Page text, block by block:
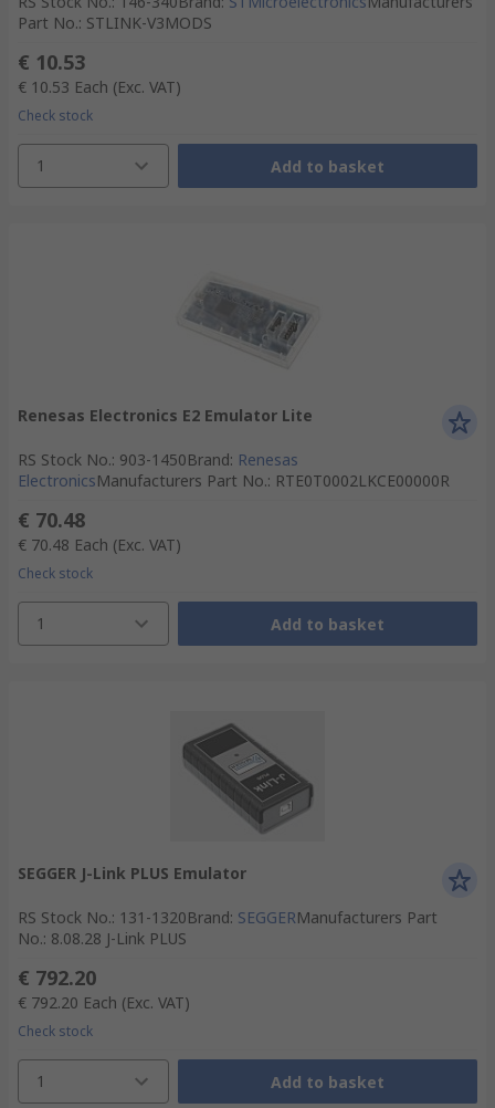
Part No.: STLINK-V3MODS
€ 10.53
€ 10.53 Each (Exc. VAT)
Check stock
1 Add to basket
Renesas Electronics E2 Emulator Lite
RS Stock No.: 903-1450Brand: Renesas
ElectronicsManufacturers Part No.: RTE0T0002LKCE00000R
€ 70.48
€ 70.48 Each (Exc. VAT)
Check stock
1 Add to basket
SEGGER J-Link PLUS Emulator
RS Stock No.: 131-1320Brand: SEGGERManufacturers Part
No.: 8.08.28 J-Link PLUS
€ 792.20
€ 792.20 Each (Exc. VAT)
Check stock
1 Add to basket